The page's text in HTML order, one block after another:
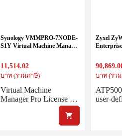
Synology VMMPRO-7NODE-
S1Y Virtual Machine Manager
1 year)
11,514.02
บาท (รวมภาษี)
Virtual Machine
Manager Pro License …
Zyxel
License
บาท (รว
user-